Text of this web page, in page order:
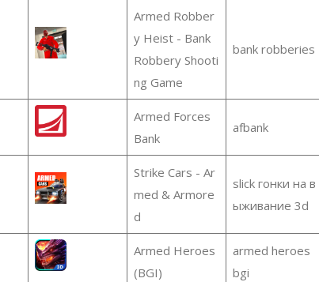
Armed Robber
y Heist - Bank
Robbery Shooti
ng Game
bank robberies
Armed Forces
Bank
afbank
Strike Cars - Ar
med & Armore
d
slick гонки на в
ыживание 3d
Armed Heroes
(BGI)
armed heroes
bgi